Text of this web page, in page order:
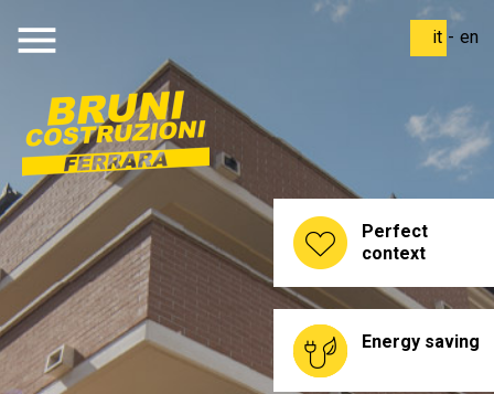
Perfect
context
Energy saving
it - en
menu